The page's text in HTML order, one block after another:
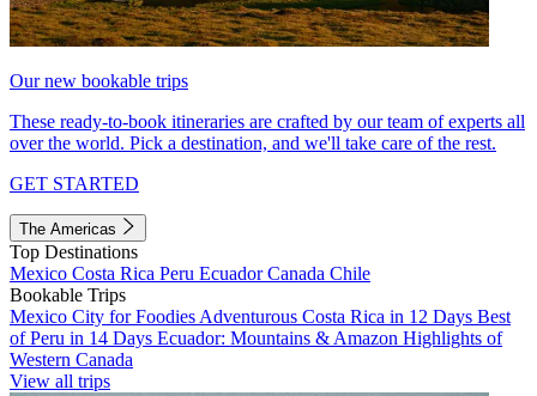
Our new bookable trips
These ready-to-book itineraries are crafted by our team of experts all
over the world. Pick a destination, and we'll take care of the rest.
GET STARTED
The Americas
Top Destinations
Mexico Costa Rica Peru EcuadorCanada Chile
Bookable Trips
Mexico City for Foodies Adventurous Costa Rica in 12 Days Best
of Peru in 14 Days Ecuador: Mountains & Amazon Highlights of
Western Canada
View all trips